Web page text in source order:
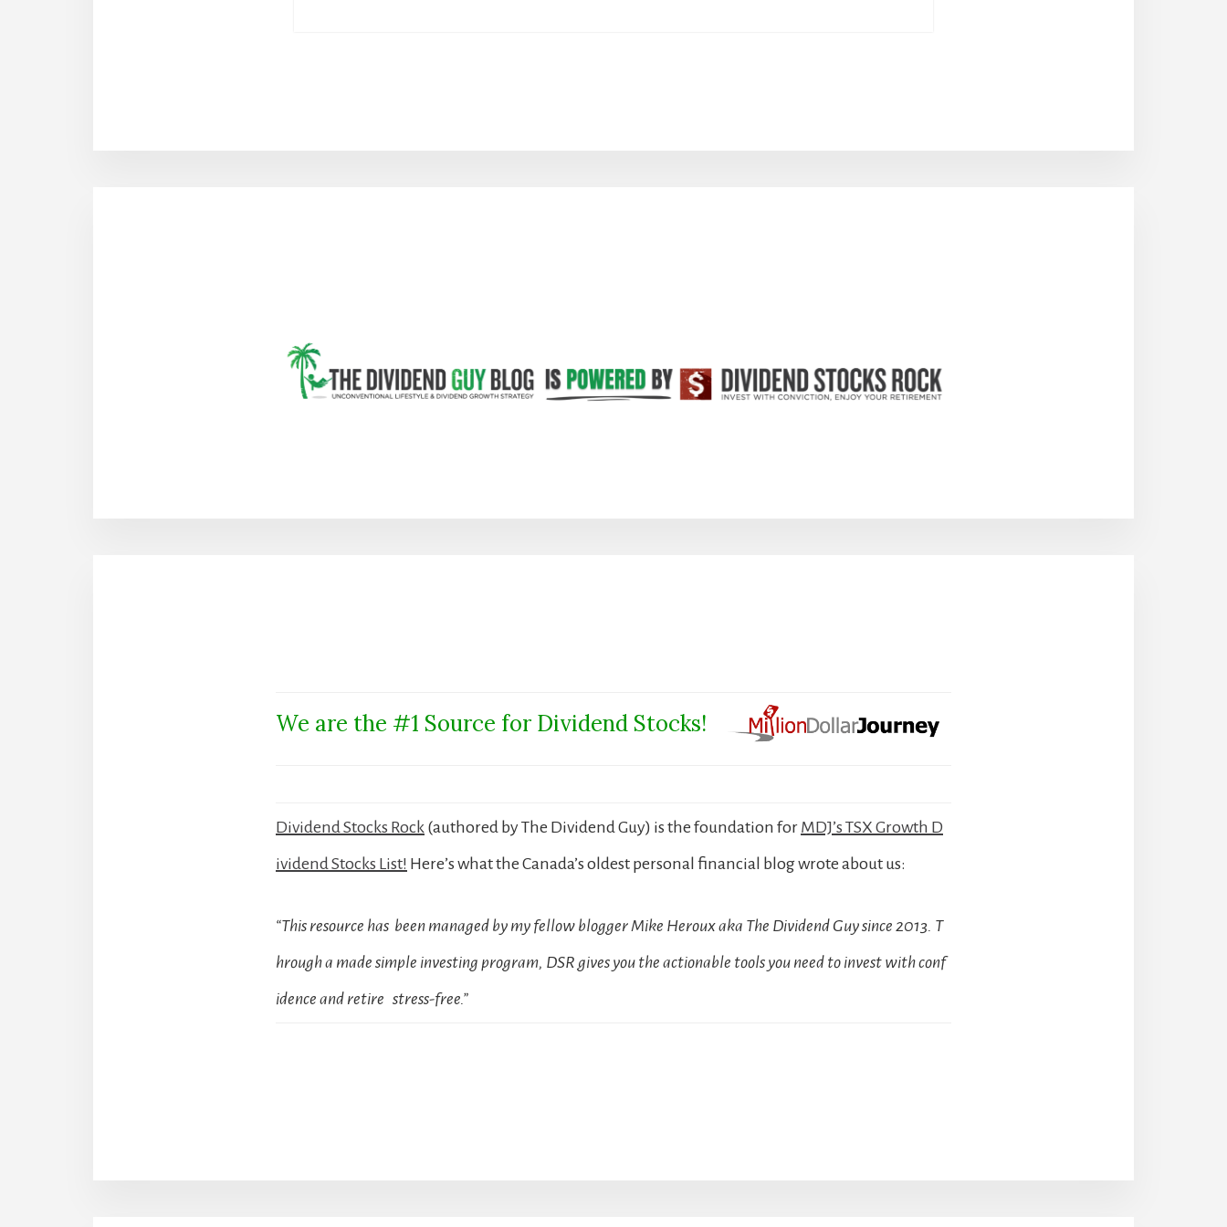
We are the #1 Source for Dividend Stocks!
Dividend Stocks Rock (authored by The Dividend Guy) is the foundation for MDJ’s TSX Growth D
ividend Stocks List! Here’s what the Canada’s oldest personal financial blog wrote about us:
“This resource has been managed by my fellow blogger Mike Heroux aka The Dividend Guy since 2013. T
hrough a made simple investing program, DSR gives you the actionable tools you need to invest with conf
idence and retire stress-free.”